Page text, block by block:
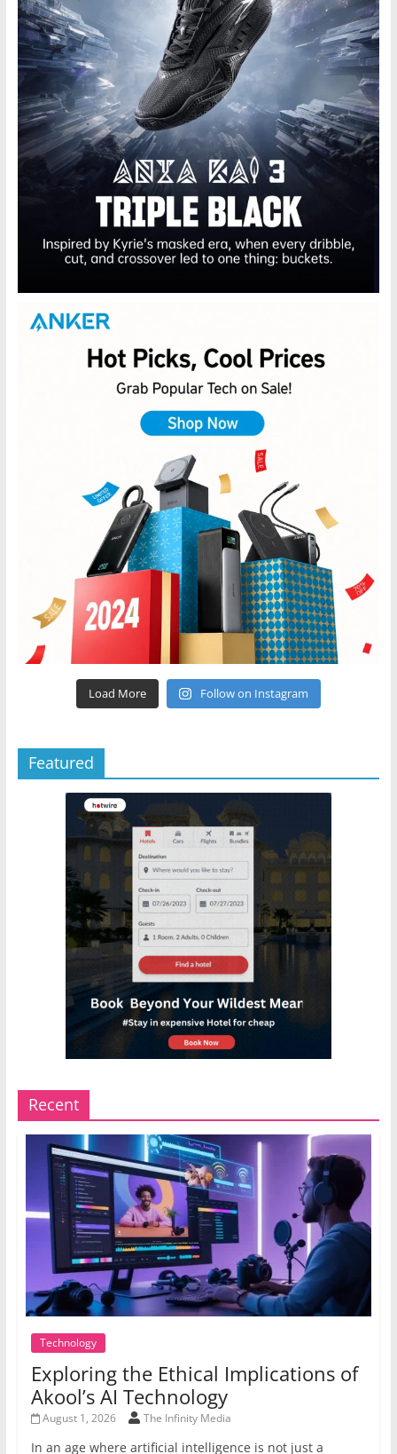
Load More Follow on Instagram
Featured
Recent
Technology
Exploring the Ethical Implications of
Akool’s AI Technology
August 1, 2026 The Infinity Media
In an age where artificial intelligence is not just a